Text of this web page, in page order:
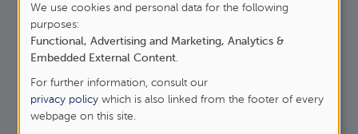
Kings 12
Thu, 11/06/2026 - 15:50 —James Oakley
Use
of
personal
data
and
We use cookies and personal data for the following
purposes:
Functional, Advertising and Marketing, Analytics &
Embedded External Content.
For further information, consult our
privacy policy which is also linked from the footer of every
webpage on this site.